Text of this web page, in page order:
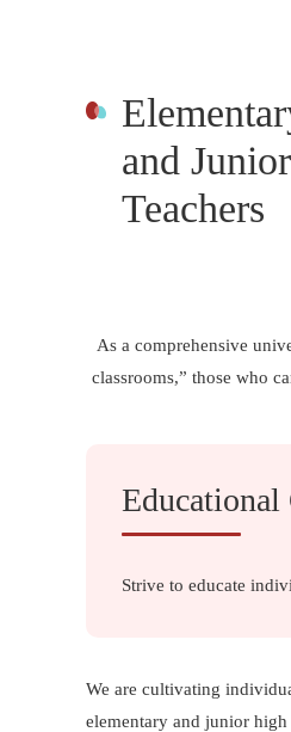
and
Teachers
As a comprehensive
classrooms,” those who
Educational
Strive to educate
We are cultivating
elementary and junior